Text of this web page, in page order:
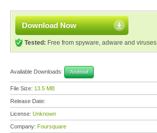
Download Now
Tested: Free from spyware, adware and viruses
Available Downloads: Android
File Size: 13.5 MB
Release Date:
License: Unknown
Company: Foursquare